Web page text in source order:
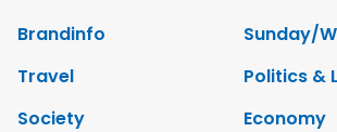
Brandinfo
Sunday/
Travel
Politics &
Society
Economy